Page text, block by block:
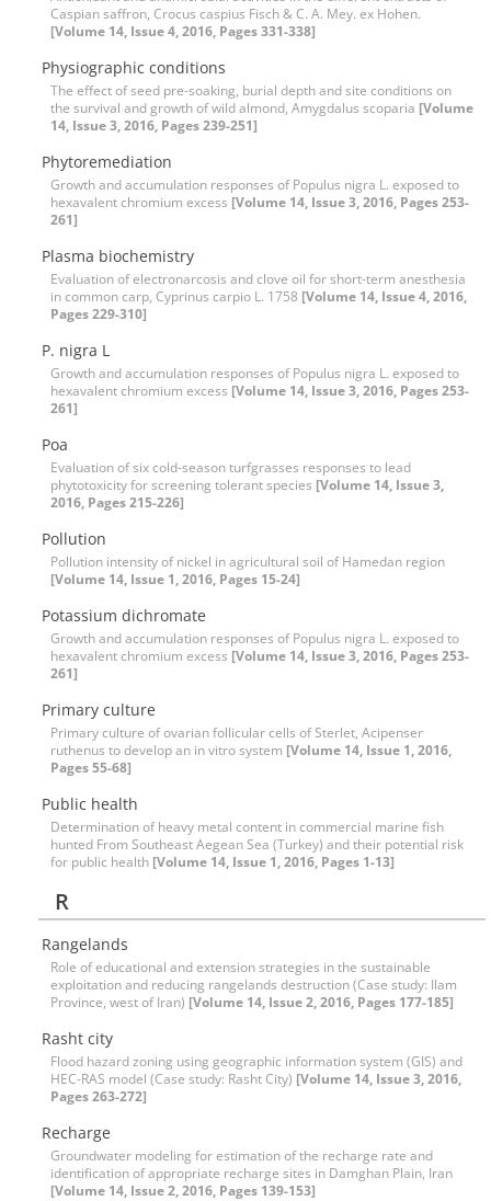
Caspian saffron, Crocus caspius Fisch & C. A. Mey. ex Hohen.
[Volume 14, Issue 4, 2016, Pages 331-338]
Physiographic conditions
The effect of seed pre-soaking, burial depth and site conditions on
the survival and growth of wild almond, Amygdalus scoparia [Volume
14, Issue 3, 2016, Pages 239-251]
Phytoremediation
Growth and accumulation responses of Populus nigra L. exposed to
hexavalent chromium excess [Volume 14, Issue 3, 2016, Pages 253-
261]
Plasma biochemistry
Evaluation of electronarcosis and clove oil for short-term anesthesia
in common carp, Cyprinus carpio L. 1758 [Volume 14, Issue 4, 2016,
Pages 229-310]
P. nigra L
Growth and accumulation responses of Populus nigra L. exposed to
hexavalent chromium excess [Volume 14, Issue 3, 2016, Pages 253-
261]
Poa
Evaluation of six cold-season turfgrasses responses to lead
phytotoxicity for screening tolerant species [Volume 14, Issue 3,
2016, Pages 215-226]
Pollution
Pollution intensity of nickel in agricultural soil of Hamedan region
[Volume 14, Issue 1, 2016, Pages 15-24]
Potassium dichromate
Growth and accumulation responses of Populus nigra L. exposed to
hexavalent chromium excess [Volume 14, Issue 3, 2016, Pages 253-
261]
Primary culture
Primary culture of ovarian follicular cells of Sterlet, Acipenser
ruthenus to develop an in vitro system [Volume 14, Issue 1, 2016,
Pages 55-68]
Public health
Determination of heavy metal content in commercial marine fish
hunted From Southeast Aegean Sea (Turkey) and their potential risk
for public health [Volume 14, Issue 1, 2016, Pages 1-13]
R
Rangelands
Role of educational and extension strategies in the sustainable
exploitation and reducing rangelands destruction (Case study: Ilam
Province, west of Iran) [Volume 14, Issue 2, 2016, Pages 177-185]
Rasht city
Flood hazard zoning using geographic information system (GIS) and
HEC-RAS model (Case study: Rasht City) [Volume 14, Issue 3, 2016,
Pages 263-272]
Recharge
Groundwater modeling for estimation of the recharge rate and
identification of appropriate recharge sites in Damghan Plain, Iran
[Volume 14, Issue 2, 2016, Pages 139-153]